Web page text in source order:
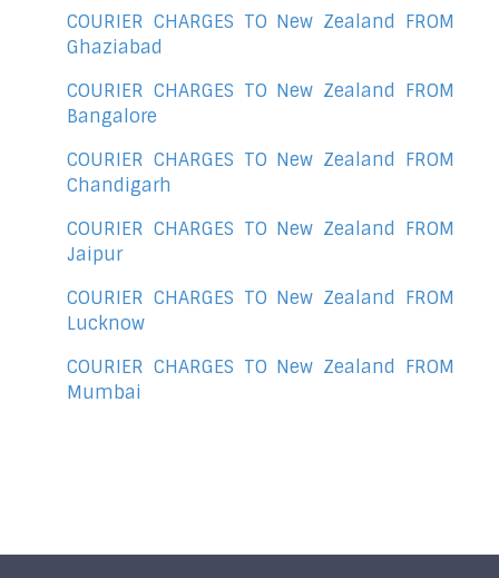
COURIER CHARGES TO New Zealand FROM
Ghaziabad
COURIER CHARGES TO New Zealand FROM
Bangalore
COURIER CHARGES TO New Zealand FROM
Chandigarh
COURIER CHARGES TO New Zealand FROM
Jaipur
COURIER CHARGES TO New Zealand FROM
Lucknow
COURIER CHARGES TO New Zealand FROM
Mumbai